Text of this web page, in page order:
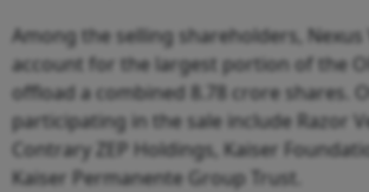
Among the selling shareholders,
account for the largest portion of the
offload a combined 8.78 crore shares.
participating in the sale include Razor
Contrary ZEP Holdings, Kaiser
Kaiser Permanente Group Trust.